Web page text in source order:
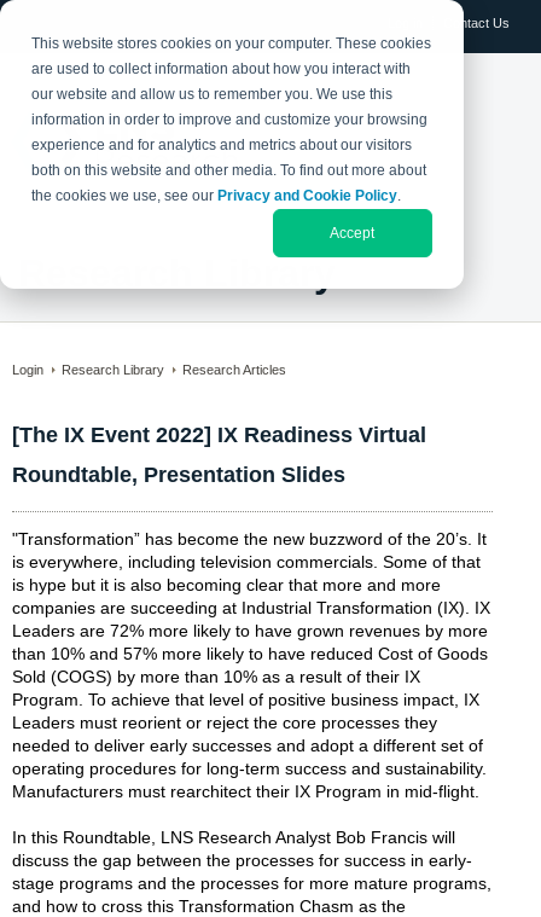
This website stores cookies on your computer. These cookies
are used to collect information about how you interact with
our website and allow us to remember you. We use this
information in order to improve and customize your browsing
experience and for analytics and metrics about our visitors
both on this website and other media. To find out more about
the cookies we use, see our Privacy and Cookie Policy.
Accept
Contact Us
Login Research Library Research Articles
[The IX Event 2022] IX Readiness Virtual
Roundtable, Presentation Slides
"Transformation” has become the new buzzword of the 20’s. It
is everywhere, including television commercials. Some of that
is hype but it is also becoming clear that more and more
companies are succeeding at Industrial Transformation (IX). IX
Leaders are 72% more likely to have grown revenues by more
than 10% and 57% more likely to have reduced Cost of Goods
Sold (COGS) by more than 10% as a result of their IX
Program. To achieve that level of positive business impact, IX
Leaders must reorient or reject the core processes they
needed to deliver early successes and adopt a different set of
operating procedures for long-term success and sustainability.
Manufacturers must rearchitect their IX Program in mid-flight.
In this Roundtable, LNS Research Analyst Bob Francis will
discuss the gap between the processes for success in early-
stage programs and the processes for more mature programs,
and how to cross this Transformation Chasm as the